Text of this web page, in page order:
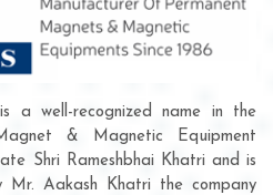
a well-recognized name in the
& Magnetic Equipment
Shri Rameshbhai Khatri and is
Mr. Aakash Khatri the company